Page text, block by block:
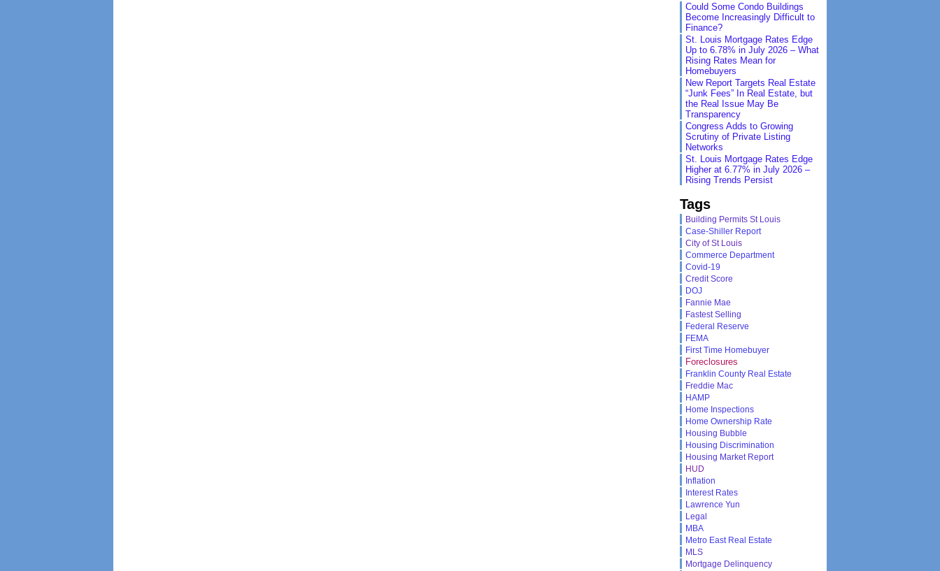
Could Some Condo Buildings
Become Increasingly Difficult to
Finance?
St. Louis Mortgage Rates Edge
Up to 6.78% in July 2026 – What
Rising Rates Mean for
Homebuyers
New Report Targets Real Estate
“Junk Fees” In Real Estate, but
the Real Issue May Be
Transparency
Congress Adds to Growing
Scrutiny of Private Listing
Networks
St. Louis Mortgage Rates Edge
Higher at 6.77% in July 2026 –
Rising Trends Persist
Tags
Building Permits St Louis
Case-Shiller Report
City of St Louis
Commerce Department
Covid-19
Credit Score
DOJ
Fannie Mae
Fastest Selling
Federal Reserve
FEMA
First Time Homebuyer
Foreclosures
Franklin County Real Estate
Freddie Mac
HAMP
Home Inspections
Home Ownership Rate
Housing Bubble
Housing Discrimination
Housing Market Report
HUD
Inflation
Interest Rates
Lawrence Yun
Legal
MBA
Metro East Real Estate
MLS
Mortgage Delinquency